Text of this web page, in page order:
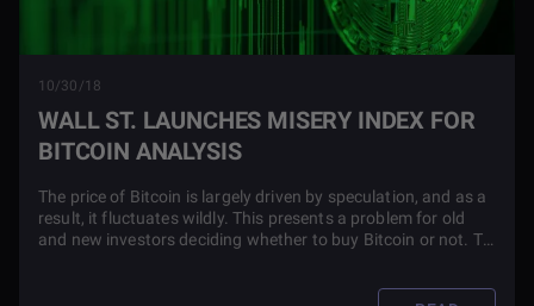
10/30/18
WALL ST. LAUNCHES MISERY INDEX FOR
BITCOIN ANALYSIS
The price of Bitcoin is largely driven by speculation, and as a
result, it fluctuates wildly. This presents a problem for old
and new investors deciding whether to buy Bitcoin or not. To